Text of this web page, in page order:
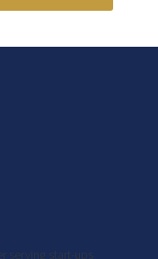
serving start-ups